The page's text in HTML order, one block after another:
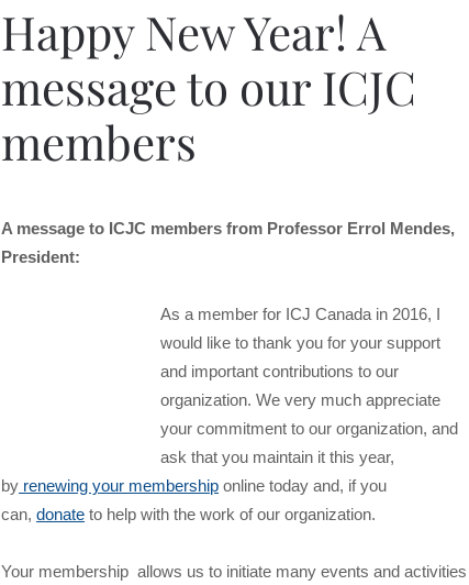
Happy New Year! A
message to our ICJC
members
A message to ICJC members from Professor Errol Mendes,
President:
As a member for ICJ Canada in 2016, I
would like to thank you for your support
and important contributions to our
organization. We very much appreciate
your commitment to our organization, and
ask that you maintain it this year,
by renewing your membership online today and, if you
can, donate to help with the work of our organization.
Your membership allows us to initiate many events and activities